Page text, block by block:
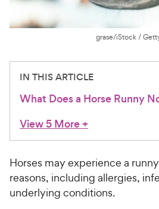
grase/iStock /
IN THIS ARTICLE
What Does a Horse Runny
View 5 More+
Horses may experience a
reasons, including allergies,
underlying conditions.